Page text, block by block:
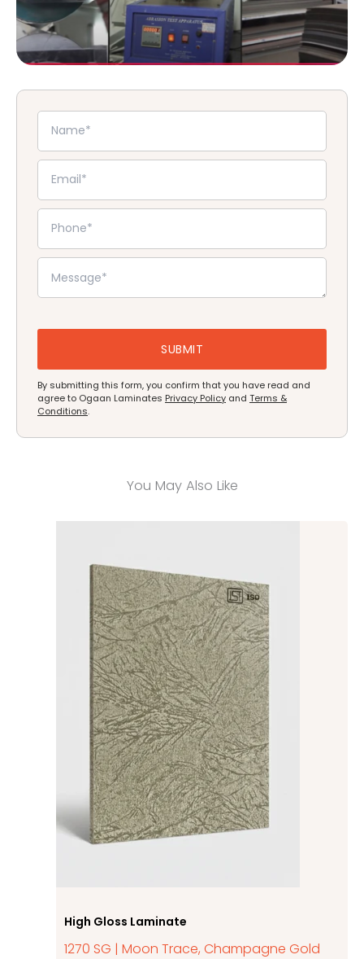
By submitting this form, you confirm that you have read and
agree to Ogaan Laminates Privacy Policy and Terms &
Conditions.
You May Also Like
High Gloss Laminate
1270 SG | Moon Trace, Champagne Gold